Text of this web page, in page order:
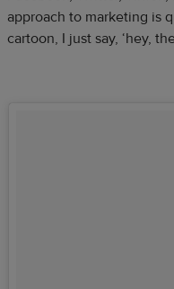
approach to marketing is
cartoon, I just say, ‘hey,